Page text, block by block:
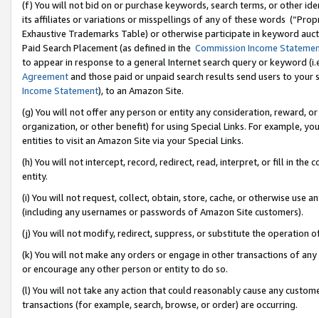
(f) You will not bid on or purchase keywords, search terms, or other
its affiliates or variations or misspellings of any of these words
Exhaustive Trademarks Table) or otherwise participate in keyword
Paid Search Placement (as defined in the Commission Income
to appear in response to a general Internet search query or keyword
Agreementand those paid or unpaid search results send users to
Income Statement), to an Amazon Site.
(g) You will not offer any person or entity any consideration, reward,
organization, or other benefit) for using Special Links. For example,
entities to visit an Amazon Site via your Special Links.
(h) You will not intercept, record, redirect, read, interpret, or fill in
entity.
(i) You will not request, collect, obtain, store, cache, or otherwise use
(including any usernames or passwords of Amazon Site customers).
(j) You will not modify, redirect, suppress, or substitute the operation
(k) You will not make any orders or engage in other transactions of
or encourage any other person or entity to do so.
(l) You will not take any action that could reasonably cause any
transactions (for example, search, browse, or order) are occurring.